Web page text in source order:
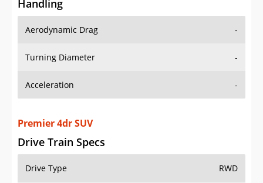
Aerodynamic Drag -
Premier 4dr SUV
Drive Train Specs
Drive Type
4WD Drive Type -